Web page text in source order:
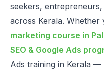
seekers,
across Kerala.
marketing course in
SEO & Google Ads
Ads training in Kerala